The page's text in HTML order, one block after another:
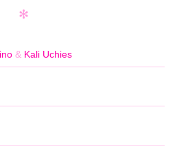
& Kali Uchies